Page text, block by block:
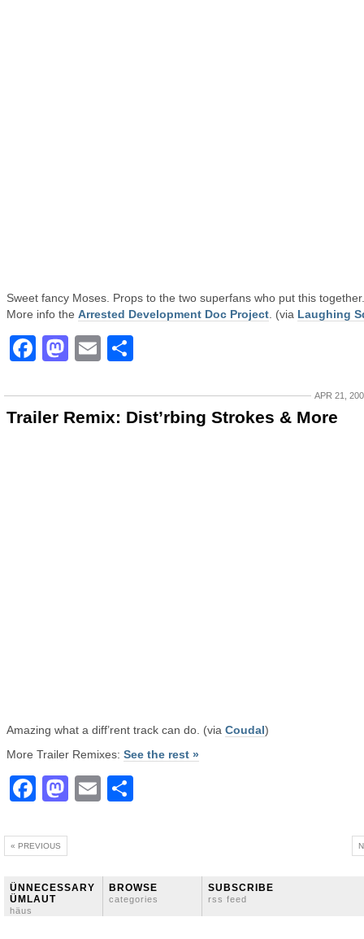
Sweet fancy Moses. Props to the two superfans who put this together.
More info the Arrested Development Doc Project . (via Laughing
Facebook
Mastodon
Email
APR 21,
Trailer Remix: Dist’rbing Strokes & More
Amazing what a diff’rent track can do. (via Coudal)
More Trailer Remixes: See the rest »
Facebook
Mastodon
Email
« PREVIOUS
ÜNNECESSARY
ÜMLAUT
häus
BROWSE
categories
SUBSCRIBE
rss feed